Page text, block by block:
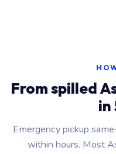
From spilled
in
Emergency pickup
within hours. Most